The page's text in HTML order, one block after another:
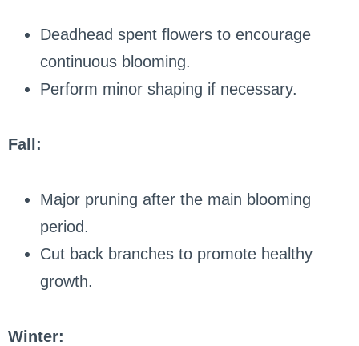
Deadhead spent flowers to encourage
continuous blooming.
Perform minor shaping if necessary.
Fall:
Major pruning after the main blooming
period.
Cut back branches to promote healthy
growth.
Winter: